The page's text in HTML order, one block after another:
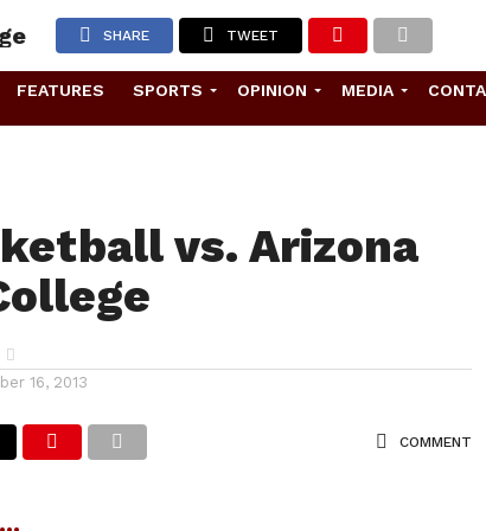
FEATURES SPORTS OPINION MEDIA
SHARE TWEET
vs. Arizona
16, 2013
COMMENT